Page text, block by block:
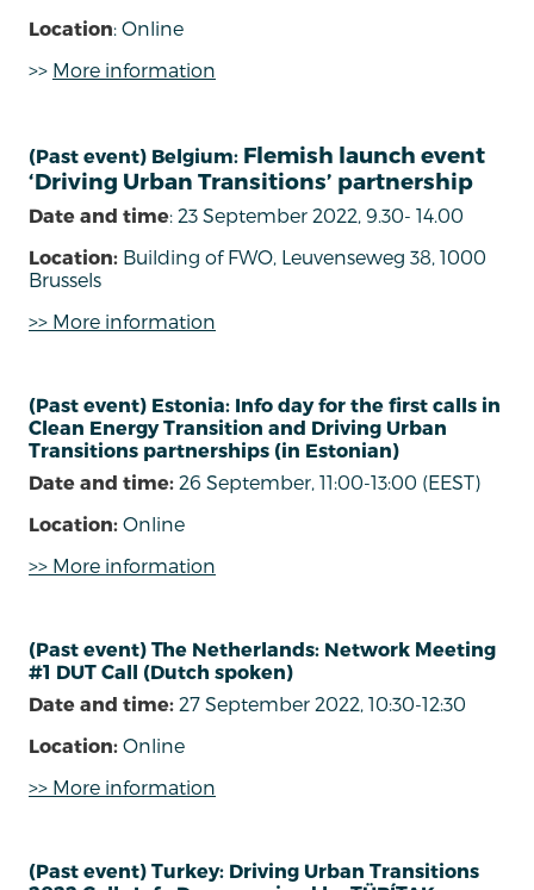
Location: Online
>> More information
(Past event) Belgium: Flemish launch event
‘Driving Urban Transitions’ partnership
Date and time: 23 September 2022, 9.30- 14.00
Location: Building of FWO, Leuvenseweg 38, 1000
Brussels
>> More information
(Past event) Estonia: Info day for the first calls in
Clean Energy Transition and Driving Urban
Transitions partnerships (in Estonian)
Date and time: 26 September, 11:00-13:00 (EEST)
Location: Online
>> More information
(Past event) The Netherlands: Network Meeting
#1 DUT Call (Dutch spoken)
Date and time: 27 September 2022, 10:30-12:30
Location: Online
>> More information
(Past event) Turkey: Driving Urban Transitions